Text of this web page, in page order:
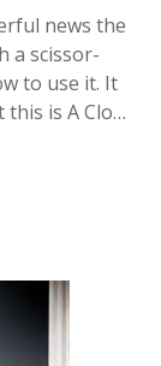
news the
a scissor-
to use it. It
is A Clo…